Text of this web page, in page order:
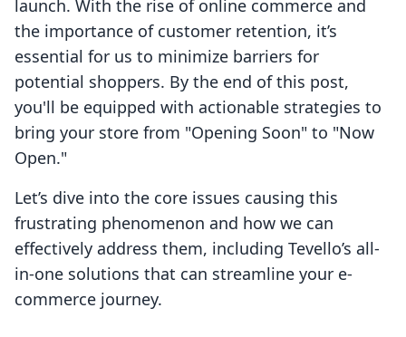
launch. With the rise of online commerce and
the importance of customer retention, it’s
essential for us to minimize barriers for
potential shoppers. By the end of this post,
you'll be equipped with actionable strategies to
bring your store from "Opening Soon" to "Now
Open."
Let’s dive into the core issues causing this
frustrating phenomenon and how we can
effectively address them, including Tevello’s all-
in-one solutions that can streamline your e-
commerce journey.